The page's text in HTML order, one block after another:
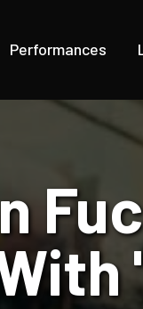
Performances